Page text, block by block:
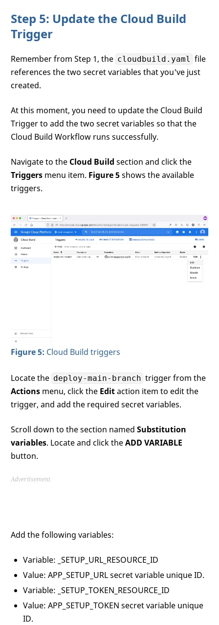
Step 5: Update the Cloud Build
Trigger
Remember from Step 1, the cloudbuild.yaml file
references the two secret variables that you've just
created.
At this moment, you need to update the Cloud Build
Trigger to add the two secret variables so that the
Cloud Build Workflow runs successfully.
Navigate to the Cloud Build section and click the
Triggers menu item. Figure 5shows the available
triggers.
Figure 5: Cloud Build triggers
Locate the deploy-main-branch trigger from the
Actions menu, click the Editaction item to edit the
trigger, and add the required secret variables.
Scroll down to the section namedSubstitution
variables. Locate and click theADD VARIABLE
button.
Advertisement
Add the following variables:
Variable: _SETUP_URL_RESOURCE_ID
Value: APP_SETUP_URL secret variable unique ID.
Variable: _SETUP_TOKEN_RESOURCE_ID
Value: APP_SETUP_TOKEN secret variable unique
ID.